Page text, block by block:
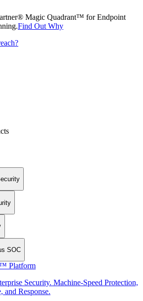
Magic Quadrant™ for Endpoint
Find Out Why
SOC
Platform
Security. Machine-Speed Protection,
and Response.